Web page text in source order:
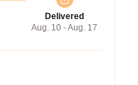
Delivered
Aug. 10 - Aug. 17